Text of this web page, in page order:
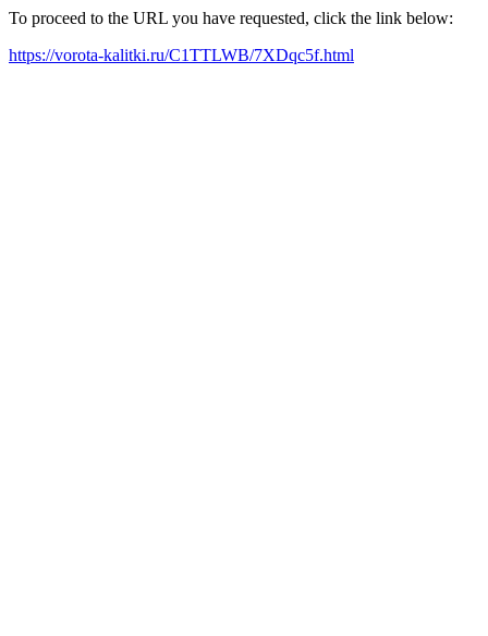
To proceed to the URL you have requested, click the link below:
https://vorota-kalitki.ru/C1TTLWB/7XDqc5f.html